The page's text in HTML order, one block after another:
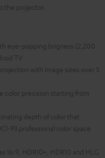
the projector.
eye-popping brigness (2,200
TV
with image sizes over 5
color precision starting from
depth of color that
P3 professional color space
16:9, HDR10+, HDR10 and HLG